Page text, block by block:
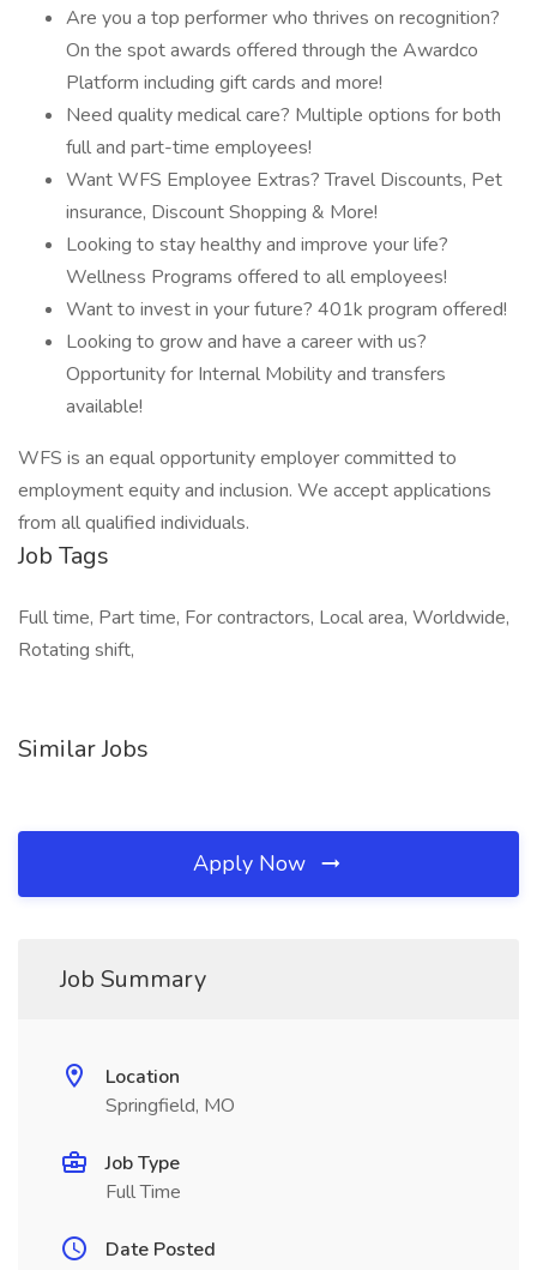
Are you a top performer who thrives on recognition?
On the spot awards offered through the Awardco
Platform including gift cards and more!
Need quality medical care? Multiple options for both
full and part-time employees!
Want WFS Employee Extras? Travel Discounts, Pet
insurance, Discount Shopping & More!
Looking to stay healthy and improve your life?
Wellness Programs offered to all employees!
Want to invest in your future? 401k program offered!
Looking to grow and have a career with us?
Opportunity for Internal Mobility and transfers
available!
WFS is an equal opportunity employer committed to
employment equity and inclusion. We accept applications
from all qualified individuals.
Job Tags
Full time, Part time, For contractors, Local area, Worldwide,
Rotating shift,
Similar Jobs
Apply Now
Job Summary
Location
Springfield, MO
Job Type
Full Time
Date Posted